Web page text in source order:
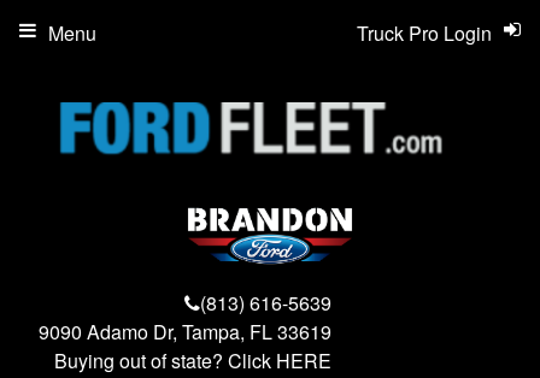
(813) 616-5639
9090 Adamo Dr, Tampa, FL 33619
Buying out of state? Click HERE
Truck Pro Login
Menu